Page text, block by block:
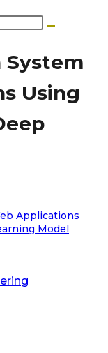
Using
Applications
Model